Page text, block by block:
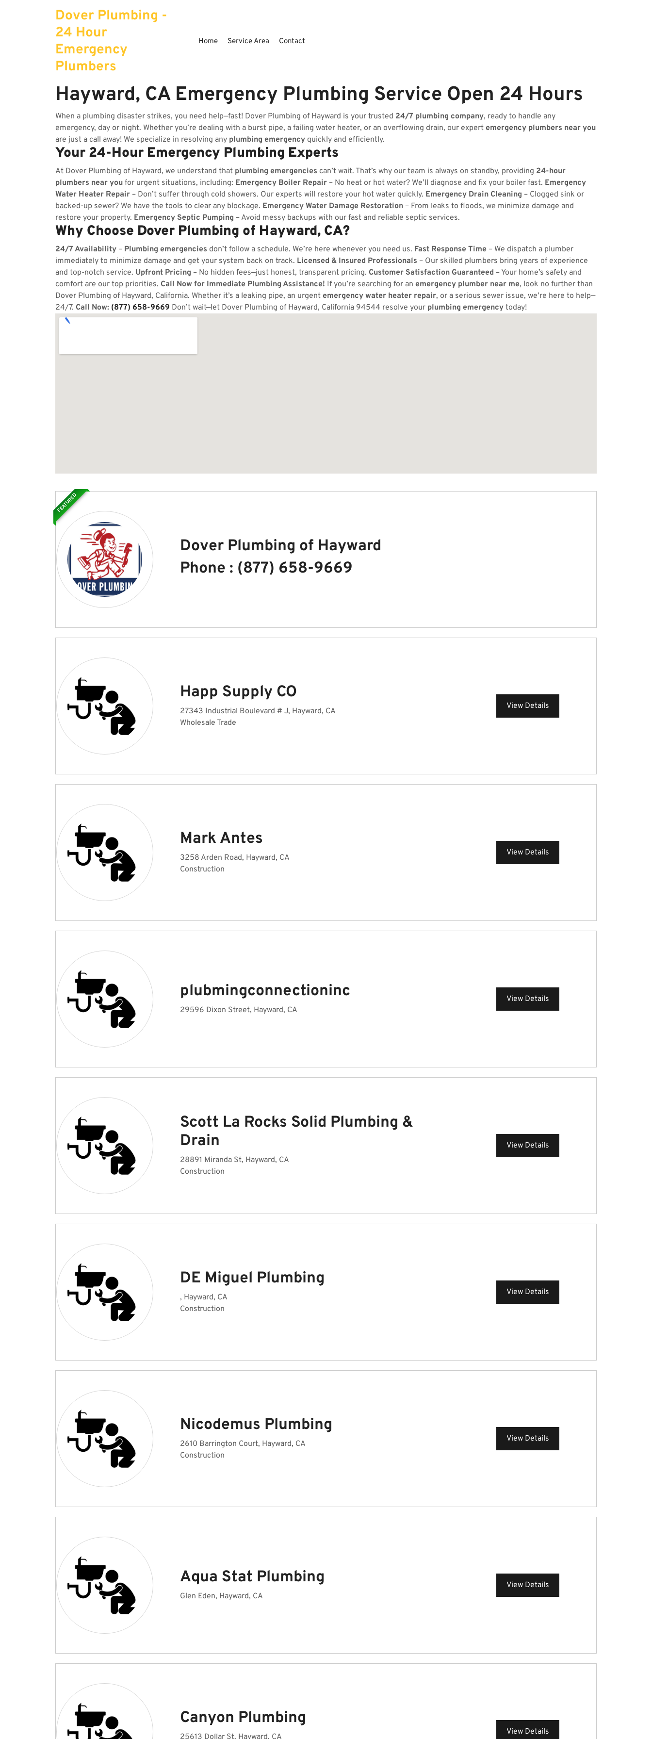
Dover Plumbing -
24 Hour
Emergency
Plumbers
Home Service Area Contact
Hayward, CA Emergency Plumbing Service Open 24 Hours
When a plumbing disaster strikes, you need help—fast! Dover Plumbing of Hayward is your trusted 24/7 plumbing company, ready to handle any
emergency, day or night. Whether you’re dealing with a burst pipe, a failing water heater, or an overflowing drain, our expert emergency plumbers near you
are just a call away! We specialize in resolving any plumbing emergency quickly and efficiently.
Your 24-Hour Emergency Plumbing Experts
At Dover Plumbing of Hayward, we understand that plumbing emergencies can’t wait. That’s why our team is always on standby, providing 24-hour
plumbers near you for urgent situations, including: Emergency Boiler Repair – No heat or hot water? We’ll diagnose and fix your boiler fast. Emergency
Water Heater Repair – Don’t suffer through cold showers. Our experts will restore your hot water quickly. Emergency Drain Cleaning – Clogged sink or
backed-up sewer? We have the tools to clear any blockage. Emergency Water Damage Restoration – From leaks to floods, we minimize damage and
restore your property. Emergency Septic Pumping – Avoid messy backups with our fast and reliable septic services.
Why Choose Dover Plumbing of Hayward, CA?
24/7 Availability – Plumbing emergencies don’t follow a schedule. We’re here whenever you need us. Fast Response Time – We dispatch a plumber
immediately to minimize damage and get your system back on track. Licensed & Insured Professionals – Our skilled plumbers bring years of experience
and top-notch service. Upfront Pricing – No hidden fees—just honest, transparent pricing. Customer Satisfaction Guaranteed – Your home’s safety and
comfort are our top priorities. Call Now for Immediate Plumbing Assistance! If you’re searching for an emergency plumber near me, look no further than
Dover Plumbing of Hayward, California. Whether it’s a leaking pipe, an urgent emergency water heater repair, or a serious sewer issue, we’re here to help—
24/7. Call Now: (877) 658-9669 Don’t wait—let Dover Plumbing of Hayward, California 94544 resolve your plumbing emergency today!
Dover Plumbing of Hayward
Phone : (877) 658-9669
FEATURED
Happ Supply CO
27343 Industrial Boulevard # J, Hayward, CA
Wholesale Trade
View Details
Mark Antes
3258 Arden Road, Hayward, CA
Construction
View Details
plubmingconnectioninc
29596 Dixon Street, Hayward, CA
View Details
Scott La Rocks Solid Plumbing &
Drain
28891 Miranda St, Hayward, CA
Construction
View Details
DE Miguel Plumbing
, Hayward, CA
Construction
View Details
Nicodemus Plumbing
2610 Barrington Court, Hayward, CA
Construction
View Details
Aqua Stat Plumbing
Glen Eden, Hayward, CA
View Details
Canyon Plumbing
25613 Dollar St, Hayward, CA
View Details